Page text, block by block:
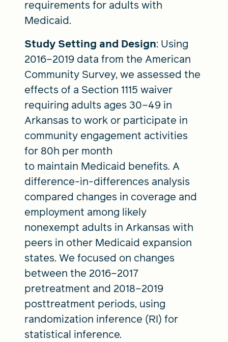
requirements for adults with
Medicaid.
Study Setting and Design: Using
2016–2019 data from the American
Community Survey, we assessed the
effects of a Section 1115 waiver
requiring adults ages 30–49 in
Arkansas to work or participate in
community engagement activities
for 80h per month
to maintain Medicaid benefits. A
difference-in-differences analysis
compared changes in coverage and
employment among likely
nonexempt adults in Arkansas with
peers in other Medicaid expansion
states. We focused on changes
between the 2016–2017
pretreatment and 2018–2019
posttreatment periods, using
randomization inference (RI) for
statistical inference.